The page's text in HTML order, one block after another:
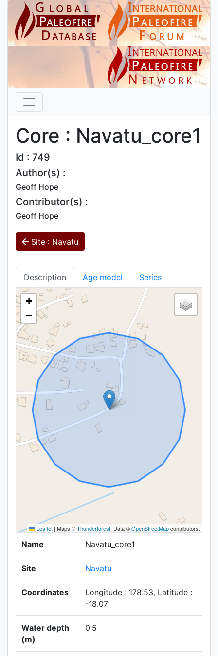
Core : Navatu_core1
Id : 749
Author(s) :
Geoff Hope
Contributor(s) :
Geoff Hope
Site : Navatu
Description Age model Series
+
−
Leaflet | Maps ©Thunderforest, Data ©OpenStreetMapcontributors.
Name Navatu_core1
Site Navatu
Coordinates
Longitude : 178.53, Latitude :
-18.07
Water depth
(m)
0.5